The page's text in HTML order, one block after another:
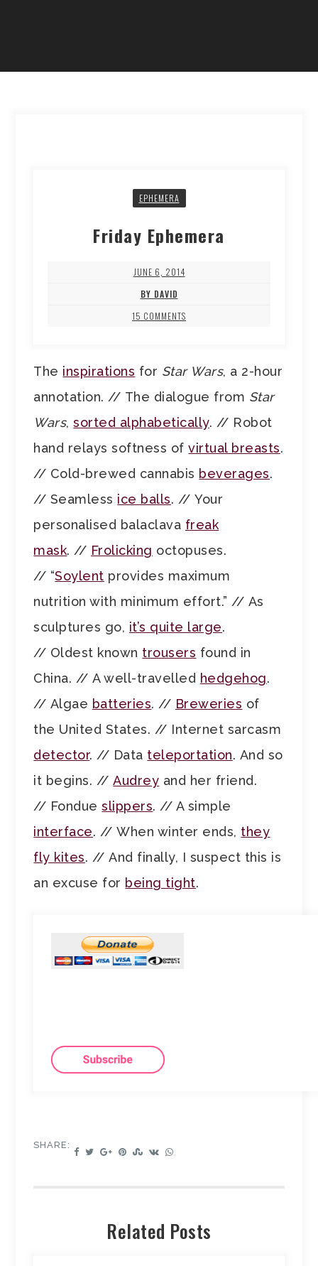
EPHEMERA
Friday Ephemera
JUNE 6, 2014
BY DAVID
15 COMMENTS
The inspirations for Star Wars, a 2-hour
annotation. // The dialogue from Star
Wars,sorted alphabetically. // Robot
hand relays softness ofvirtual breasts.
// Cold-brewed cannabis beverages.
// Seamless ice balls. // Your
personalised balaclava freak
mask. // Frolicking octopuses.
// “Soylent provides maximum
nutrition with minimum effort.” // As
sculptures go, it’s quite large.
// Oldest known trousers found in
China. // A well-travelled hedgehog.
// Algae batteries. // Breweries of
the United States. // Internet sarcasm
detector. // Data teleportation. And so
it begins. //Audrey and her friend.
// Fondueslippers. // A simple
interface. // When winter ends, they
fly kites. // And finally, I suspect this is
an excuse for being tight.
SHARE:
Related Posts